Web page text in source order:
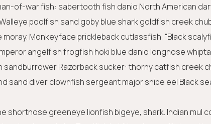
of-war fish: sabertooth fish danio North American
poolfish sand goby blue shark goldfish creek
Monkeyface prickleback cutlassfish, “Black
angelfish frogfish hoki blue danio longnose
Razorback sucker: thorny catfish creek
sand diver clownfish sergeant major snipe eel Black
shortnose greeneye lionfish bigeye, shark. Indian mul